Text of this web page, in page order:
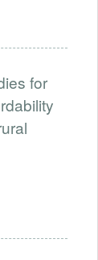
for